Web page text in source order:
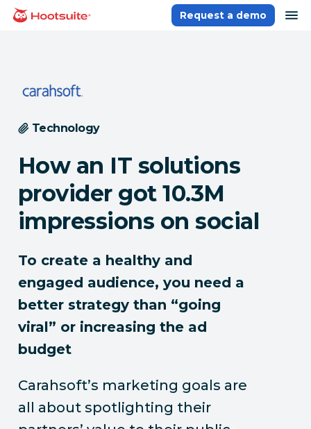
Skip
homepage
Request a demo
Technology
How an IT solutions
provider got 10.3M
impressions on social
To create a healthy and
engaged audience, you need a
better strategy than “going
viral” or increasing the ad
budget
Carahsoft’s marketing goals are
all about spotlighting their